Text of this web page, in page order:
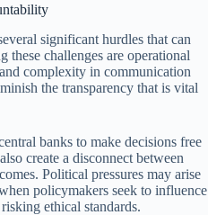
significant hurdles that can
these challenges are operational
complexity in communication
the transparency that is vital
banks to make decisions free
create a disconnect between
Political pressures may arise
policymakers seek to influence
ethical standards.